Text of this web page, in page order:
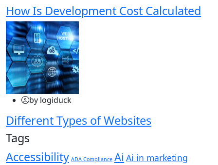
How Is Development Cost Calculated
by logiduck
Different Types of Websites
Tags
Accessibility ADA Compliance Ai Ai in marketing